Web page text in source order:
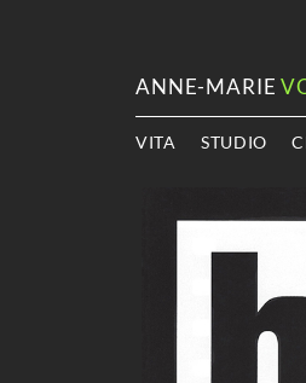
ANNE-MARIE
VITA STUDIO